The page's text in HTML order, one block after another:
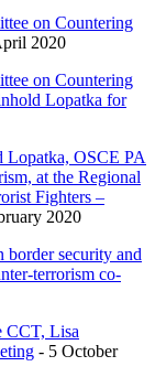
on Countering
2020
on Countering
Lopatka for
Lopatka, OSCE PA
at the Regional
Fighters –
2020
border security and
terrorism co-
CCT, Lisa
- 5 October